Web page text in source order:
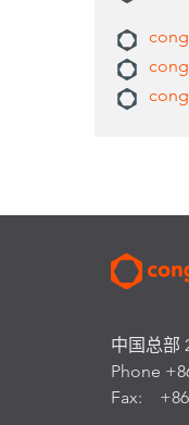
中国总部
Phone
Fax: +86